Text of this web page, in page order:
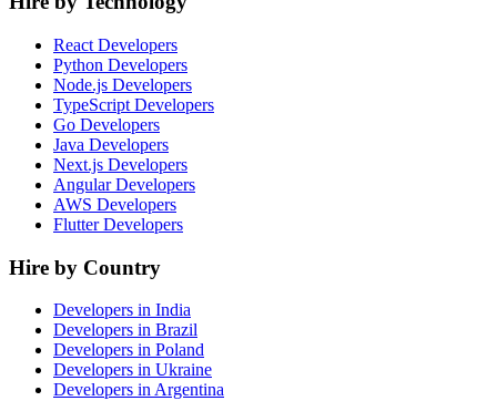
React Developers
Python Developers
Node.js Developers
TypeScript Developers
Go Developers
Java Developers
Next.js Developers
Angular Developers
AWS Developers
Flutter Developers
Hire by Country
Developers in India
Developers in Brazil
Developers in Poland
Developers in Ukraine
Developers in Argentina